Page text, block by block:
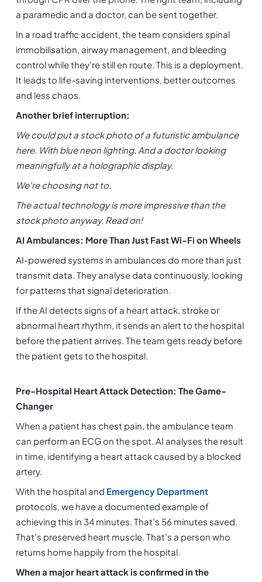
a paramedic and a doctor, can be sent together.
In a road traffic accident, the team considers spinal
immobilisation, airway management, and bleeding
control while they're still en route. This is a deployment.
It leads to life-saving interventions, better outcomes
and less chaos.
Another brief interruption:
We could put a stock photo of a futuristic ambulance
here. With blue neon lighting. And a doctor looking
meaningfully at a holographic display.
We're choosing not to.
The actual technology is more impressive than the
stock photo anyway. Read on!
AI Ambulances: More Than Just Fast Wi-Fi on Wheels
AI-powered systems in ambulances do more than just
transmit data. They analyse data continuously, looking
for patterns that signal deterioration.
If the AI detects signs of a heart attack, stroke or
abnormal heart rhythm, it sends an alert to the hospital
before the patient arrives. The team gets ready before
the patient gets to the hospital.
Pre-Hospital Heart Attack Detection: The Game-
Changer
When a patient has chest pain, the ambulance team
can perform an ECG on the spot. AI analyses the result
in time, identifying a heart attack caused by a blocked
artery.
With the hospital and Emergency Department
protocols, we have a documented example of
achieving this in 34 minutes. That's 56 minutes saved.
That's preserved heart muscle. That's a person who
returns home happily from the hospital.
When a major heart attack is confirmed in the